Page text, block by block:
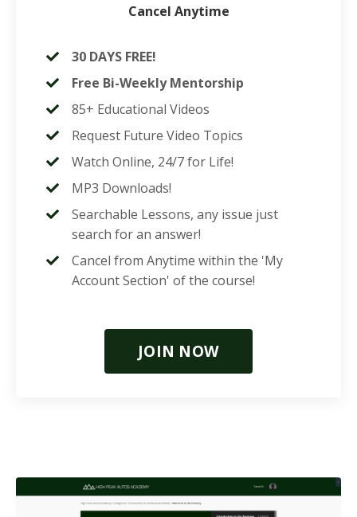
Cancel Anytime
30 DAYS FREE!
Free Bi-Weekly Mentorship
85+ Educational Videos
Request Future Video Topics
Watch Online, 24/7 for Life!
MP3 Downloads!
Searchable Lessons, any issue just
search for an answer!
Cancel from Anytime within the 'My
Account Section' of the course!
JOIN NOW